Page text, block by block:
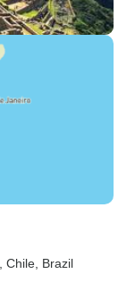
, Chile , Brazil